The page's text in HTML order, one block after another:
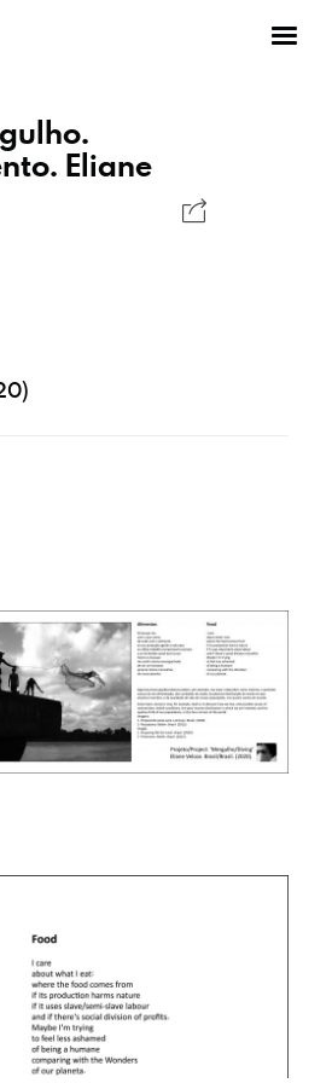
Eliane
About the program
Log in
Apply for an online residency